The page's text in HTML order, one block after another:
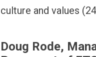
culture and values
Doug Rode,